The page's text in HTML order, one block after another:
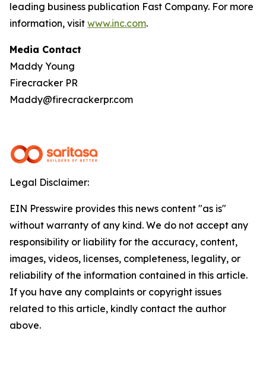
leading business publication Fast Company. For more
information, visit www.inc.com.
Media Contact
Maddy Young
Firecracker PR
Maddy@firecrackerpr.com
Legal Disclaimer:
EIN Presswire provides this news content "as is"
without warranty of any kind. We do not accept any
responsibility or liability for the accuracy, content,
images, videos, licenses, completeness, legality, or
reliability of the information contained in this article.
If you have any complaints or copyright issues
related to this article, kindly contact the author
above.